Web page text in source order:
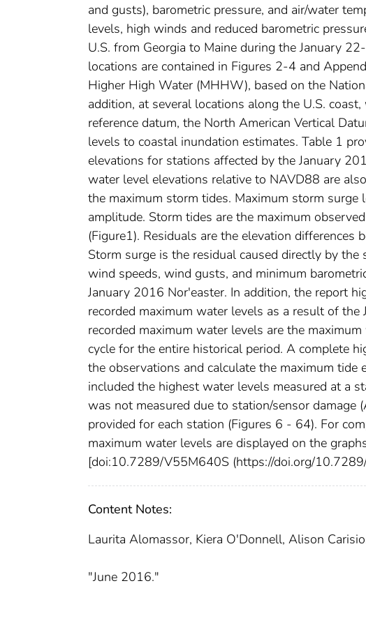
and gusts), barometric pressure, and air/water
levels, high winds and reduced barometric
U.S. from Georgia to Maine during the January
locations are contained in Figures 2-4 and
Higher High Water (MHHW), based on the
addition, at several locations along the U.S.
reference datum, the North American Vertical
levels to coastal inundation estimates. Table 1
elevations for stations affected by the January
water level elevations relative to NAVD88 are
the maximum storm tides. Maximum storm surge
amplitude. Storm tides are the maximum
(Figure1). Residuals are the elevation
Storm surge is the residual caused directly by
wind speeds, wind gusts, and minimum
January 2016 Nor'easter. In addition, the report
recorded maximum water levels as a result of
recorded maximum water levels are the
cycle for the entire historical period. A complete
the observations and calculate the maximum tide
included the highest water levels measured at a
was not measured due to station/sensor damage
provided for each station (Figures 6 - 64). For
maximum water levels are displayed on the
[doi:10.7289/V55M640S (https://doi.org/
Content Notes:
Laurita Alomassor, Kiera O'Donnell, Alison
"June 2016."